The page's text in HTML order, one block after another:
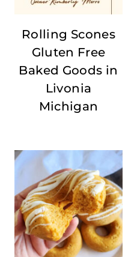
Rolling Scones
Gluten Free
Baked Goods in
Livonia
Michigan